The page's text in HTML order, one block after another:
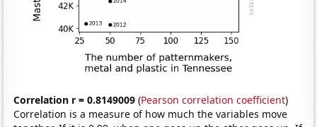
Correlation r = 0.8149009 (Pearson correlation coefficient)
Correlation is a measure of how much the variables move